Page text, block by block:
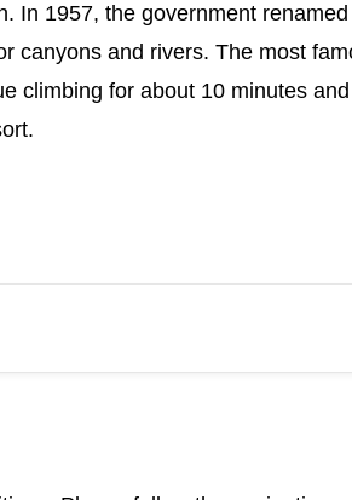
In 1957, the government
canyons and rivers. The most
climbing for about 10 minutes